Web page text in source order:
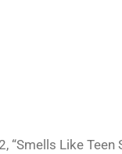
“Smells Like